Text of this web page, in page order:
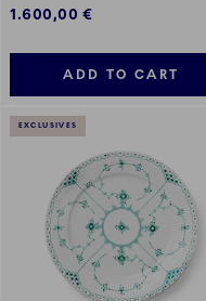
1.600,00 €
ADD TO CART
EXCLUSIVES